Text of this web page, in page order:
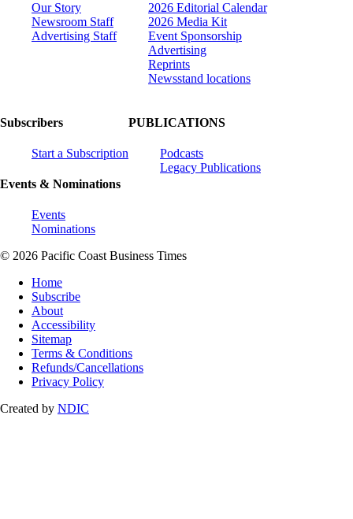
Our Story
Newsroom Staff
Advertising Staff
2026 Editorial Calendar
2026 Media Kit
Event Sponsorship
Advertising
Reprints
Newsstand locations
Subscribers
Start a Subscription
Events & Nominations
Events
Nominations
PUBLICATIONS
Podcasts
Legacy Publications
© 2026 Pacific Coast Business Times
Home
Subscribe
About
Accessibility
Sitemap
Terms & Conditions
Refunds/Cancellations
Privacy Policy
Created by NDIC